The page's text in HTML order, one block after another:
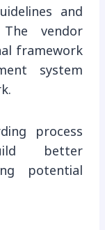
and
The vendor
framework
system
process
better
potential